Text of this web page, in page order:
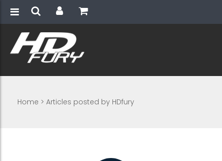
Home > Articles posted by HDfury